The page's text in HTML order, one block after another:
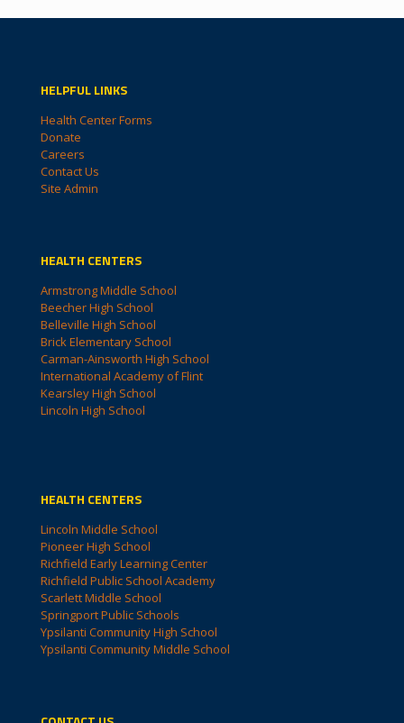
HELPFUL LINKS
Health Center Forms
Donate
Careers
Contact Us
Site Admin
HEALTH CENTERS
Armstrong Middle School
Beecher High School
Belleville High School
Brick Elementary School
Carman-Ainsworth High School
International Academy of Flint
Kearsley High School
Lincoln High School
HEALTH CENTERS
Lincoln Middle School
Pioneer High School
Richfield Early Learning Center
Richfield Public School Academy
Scarlett Middle School
Springport Public Schools
Ypsilanti Community High School
Ypsilanti Community Middle School